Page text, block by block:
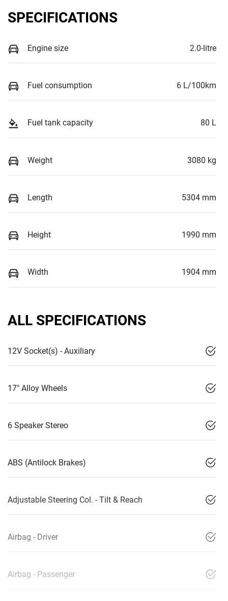
SPECIFICATIONS
Engine size 2.0-litre
Fuel consumption 6 L/100km
Fuel tank capacity 80 L
Weight 3080 kg
Length 5304 mm
Height 1990 mm
Width 1904 mm
ALL SPECIFICATIONS
12V Socket(s) - Auxiliary
17" Alloy Wheels
6 Speaker Stereo
ABS (Antilock Brakes)
Adjustable Steering Col. - Tilt & Reach
Airbag - Driver
Airbag - Passenger